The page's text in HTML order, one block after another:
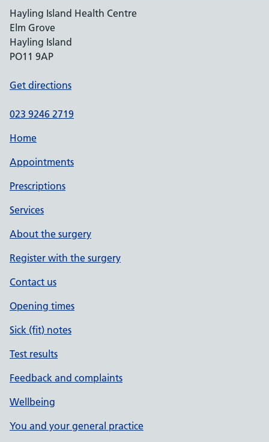
Hayling Island Health Centre
Elm Grove
Hayling Island
PO11 9AP
Get directions
023 9246 2719
Home
Appointments
Prescriptions
Services
About the surgery
Register with the surgery
Contact us
Opening times
Sick (fit) notes
Test results
Feedback and complaints
Wellbeing
You and your general practice